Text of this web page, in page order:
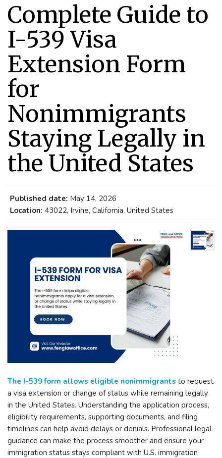
Complete Guide to
I-539 Visa
Extension Form
for
Nonimmigrants
Staying Legally in
the United States
Published date: May 14, 2026
Location: 43022, Irvine, California, United States
The I-539 form allows eligible nonimmigrants to request
a visa extension or change of status while remaining legally
in the United States. Understanding the application process,
eligibility requirements, supporting documents, and filing
timelines can help avoid delays or denials. Professional legal
guidance can make the process smoother and ensure your
immigration status stays compliant with U.S. immigration